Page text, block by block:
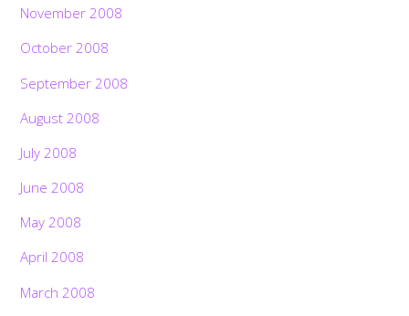
November 2008
October 2008
September 2008
August 2008
July 2008
June 2008
May 2008
April 2008
March 2008